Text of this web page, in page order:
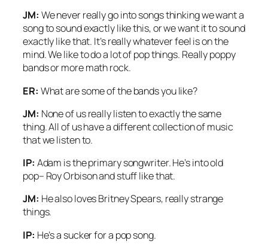
JM: We never really go into songs thinking we want a
song to sound exactly like this, or we want it to sound
exactly like that. It’s really whatever feel is on the
mind. We like to do a lot of pop things. Really poppy
bands or more math rock.
ER: What are some of the bands you like?
JM: None of us really listen to exactly the same
thing. All of us have a different collection of music
that we listen to.
IP: Adam is the primary songwriter. He’s into old
pop– Roy Orbison and stuff like that.
JM: He also loves Britney Spears, really strange
things.
IP: He’s a sucker for a pop song.